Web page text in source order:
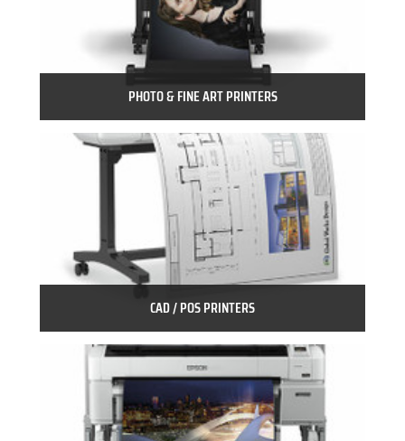
PHOTO & FINE ART PRINTERS
CAD / POS PRINTERS